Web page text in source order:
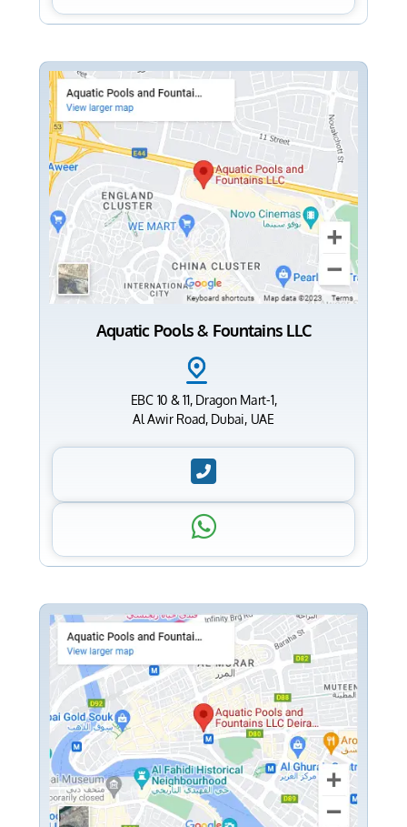
Aquatic Pools & Fountains LLC
EBC 10 & 11, Dragon Mart-1,
Al Awir Road, Dubai, UAE